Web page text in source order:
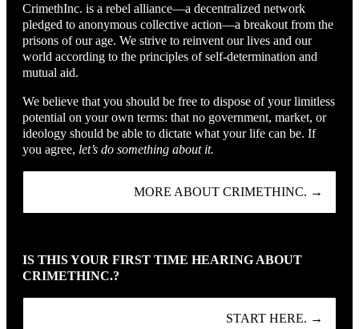
CrimethInc. is a rebel alliance—a decentralized network
pledged to anonymous collective action—a breakout from the
prisons of our age. We strive to reinvent our lives and our
world according to the principles of self-determination and
mutual aid.
We believe that you should be free to dispose of your limitless
potential on your own terms: that no government, market, or
ideology should be able to dictate what your life can be. If
you agree, let’s do something about it.
MORE ABOUT CRIMETHINC. →
IS THIS YOUR FIRST TIME HEARING ABOUT
CRIMETHINC.?
START HERE. →